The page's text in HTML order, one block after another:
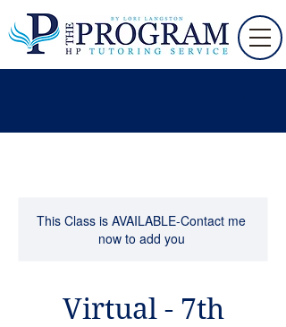
This Class is AVAILABLE-Contact me
now to add you
Virtual - 7th